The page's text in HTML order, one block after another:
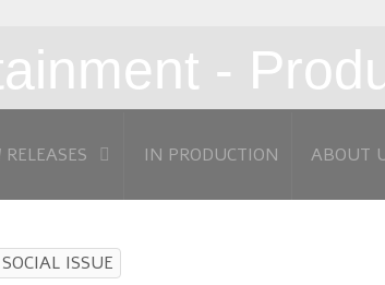
RELEASES IN PRODUCTION ABOUT
SOCIAL ISSUE